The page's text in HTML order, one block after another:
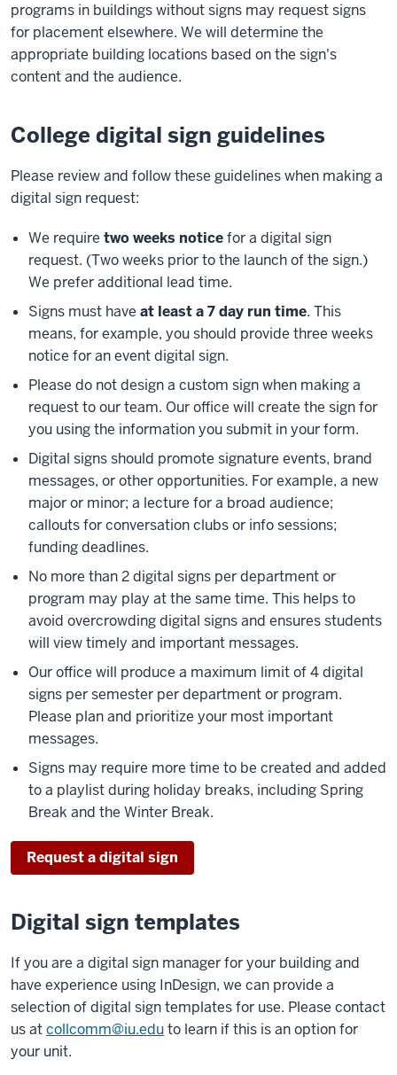
programs in buildings without signs may request signs
for placement elsewhere. We will determine the
appropriate building locations based on the sign's
content and the audience.
College digital sign guidelines
Please review and follow these guidelines when making a
digital sign request:
We require two weeks noticefor a digital sign
request. (Two weeks prior to the launch of the sign.)
We prefer additional lead time.
Signs must have at least a 7 day run time. This
means, for example, you should provide three weeks
notice for an event digital sign.
Please do not design a custom sign when making a
request to our team. Our office will create the sign for
you using the information you submit in your form.
Digital signs should promote signature events, brand
messages, or other opportunities. For example, a new
major or minor; a lecture for a broad audience;
callouts for conversation clubs or info sessions;
funding deadlines.
No more than 2 digital signs per department or
program may play at the same time. This helps to
avoid overcrowding digital signs and ensures students
will view timely and important messages.
Our office will produce a maximum limit of 4 digital
signs per semester per department or program.
Please plan and prioritize your most important
messages.
Signs may require more time to be created and added
to a playlist during holiday breaks, including Spring
Break and the Winter Break.
Request a digital sign
Digital sign templates
If you are a digital sign manager for your building and
have experience using InDesign, we can provide a
selection of digital sign templates for use. Please contact
us atcollcomm@iu.eduto learn if this is an option for
your unit.